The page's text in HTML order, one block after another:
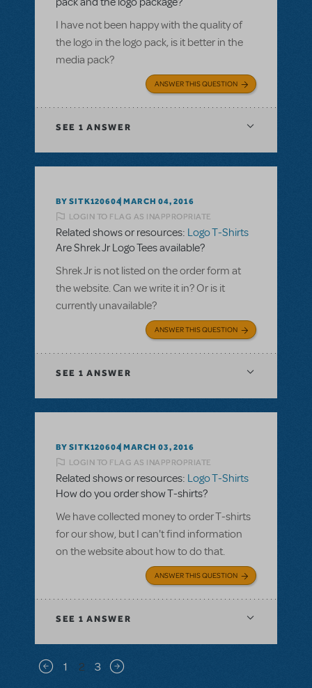
I have not been happy with the quality of
the logo in the logo pack, is it better in the
media pack?
ANSWER THIS QUESTION
SEE 1 ANSWER
BY SITK120604 MARCH 04, 2016
LOGIN TO FLAG AS INAPPROPRIATE
Related shows or resources: Logo T-Shirts
Are Shrek Jr Logo Tees available?
Shrek Jr is not listed on the order form at
the website. Can we write it in? Or is it
currently unavailable?
ANSWER THIS QUESTION
SEE 1 ANSWER
BY SITK120604 MARCH 03, 2016
LOGIN TO FLAG AS INAPPROPRIATE
Related shows or resources: Logo T-Shirts
How do you order show T-shirts?
We have collected money to order T-shirts
for our show, but I can't find information
on the website about how to do that.
ANSWER THIS QUESTION
SEE 1 ANSWER
Pagination
Previous page
1 2 3 Next page